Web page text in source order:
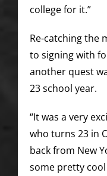
college for it.”
Re-catching the
to signing with
another quest
23 school year.
“It was a very
who turns 23 in
back from New
some pretty